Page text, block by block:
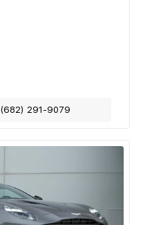
(682) 291-9079